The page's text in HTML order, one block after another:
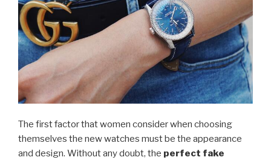
The first factor that women consider when choosing
themselves the new watches must be the appearance
and design. Without any doubt, the perfect fake